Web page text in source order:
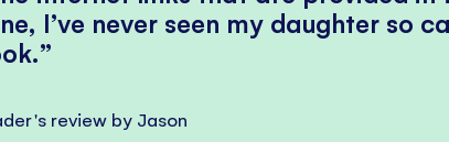
I’ve never seen my daughter so
review by Jason